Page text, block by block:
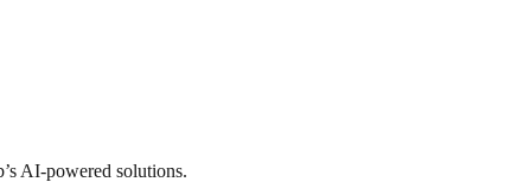
AI-powered solutions.